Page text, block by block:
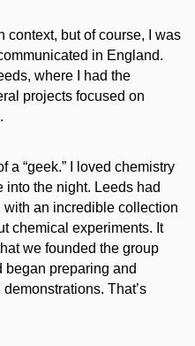
context, but of course, I was
in England.
where I had the
projects focused on
a “geek.” I loved chemistry
into the night. Leeds had
with an incredible collection
chemical experiments. It
we founded the group
began preparing and
That’s